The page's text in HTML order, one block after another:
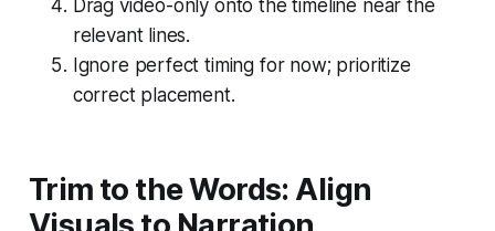
Drag video-only onto the timeline near the
relevant lines.
Ignore perfect timing for now; prioritize
correct placement.
Trim to the Words: Align